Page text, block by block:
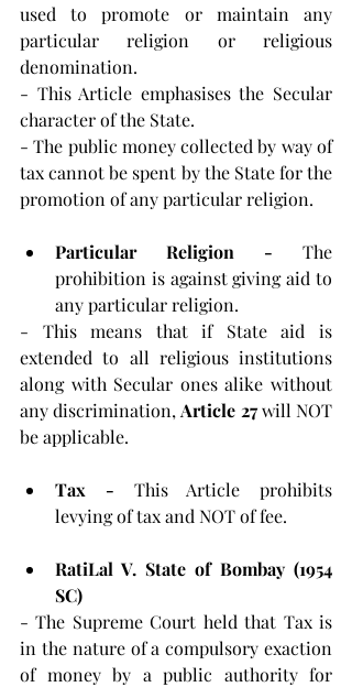
used to promote or maintain any
particular religion or religious
denomination.
- This Article emphasises the Secular
character of the State.
- The public money collected by way of
tax cannot be spent by the State for the
promotion of any particular religion.
Particular Religion - The
prohibition is against giving aid to
any particular religion.
- This means that if State aid is
extended to all religious institutions
along with Secular ones alike without
any discrimination, Article 27 will NOT
be applicable.
Tax - This Article prohibits
levying of tax and NOT of fee.
RatiLal V. State of Bombay (1954
SC)
- The Supreme Court held that Tax is
in the nature of a compulsory exaction
of money by a public authority for